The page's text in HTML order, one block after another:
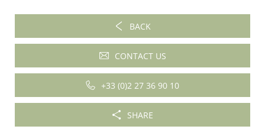
BACK
CONTACT US
+33 (0)2 27 36 90 10
SHARE